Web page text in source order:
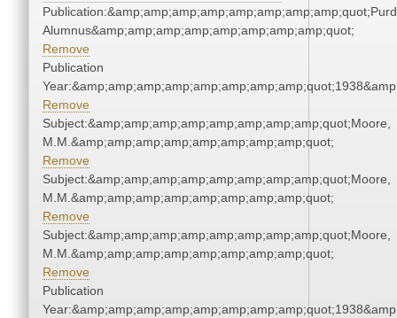
Alumnus&amp;amp;amp;amp;amp;amp;amp;amp;quot;
Remove
Publication
Remove
Subject:&amp;amp;amp;amp;amp;amp;amp;amp;quot;Moore,
M.M.&amp;amp;amp;amp;amp;amp;amp;amp;quot;
Remove
Subject:&amp;amp;amp;amp;amp;amp;amp;amp;quot;Moore,
M.M.&amp;amp;amp;amp;amp;amp;amp;amp;quot;
Remove
Subject:&amp;amp;amp;amp;amp;amp;amp;amp;quot;Moore,
M.M.&amp;amp;amp;amp;amp;amp;amp;amp;quot;
Remove
Publication